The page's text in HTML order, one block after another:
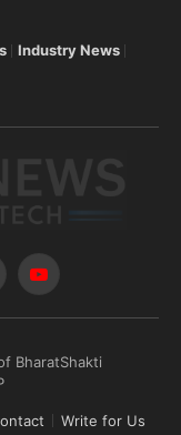
Industry News
YouTube
BharatShakti
Write for Us